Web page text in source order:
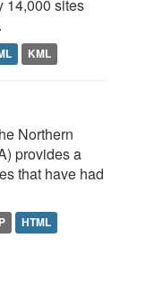
14,000 sites
KML
Northern
provides a
that have had
HTML